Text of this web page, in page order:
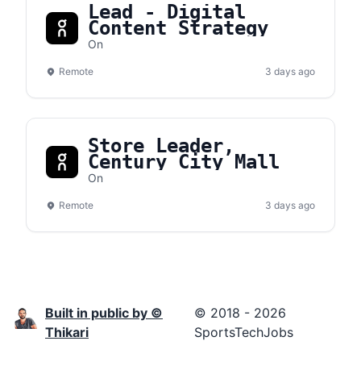
Lead - Digital
Content Strategy
On
Remote 3 days ago
Store Leader,
Century City Mall
On
Remote 3 days ago
Built in public by ©
Thikari
© 2018 - 2026
SportsTechJobs